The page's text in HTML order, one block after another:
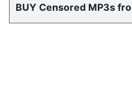
BUY Censored MP3s